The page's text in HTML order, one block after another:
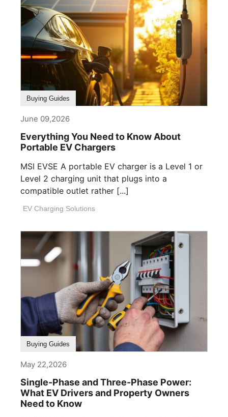
Buying Guides
June 09,2026
Everything You Need to Know About
Portable EV Chargers
MSI EVSE A portable EV charger is a Level 1 or
Level 2 charging unit that plugs into a
compatible outlet rather [...]
EV Charging Solutions
Buying Guides
May 22,2026
Single-Phase and Three-Phase Power:
What EV Drivers and Property Owners
Need to Know